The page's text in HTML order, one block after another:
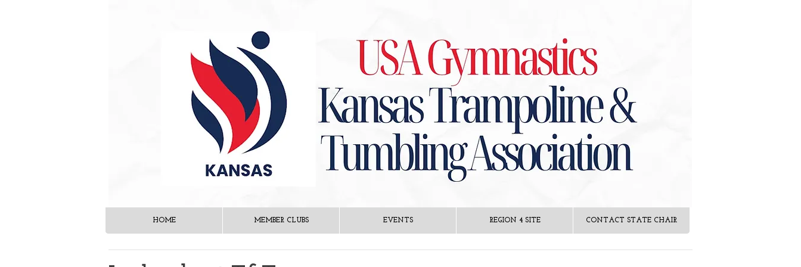
HOME MEMBER CLUBS EVENTS REGION 4 SITE CONTACT STATE CHAIR